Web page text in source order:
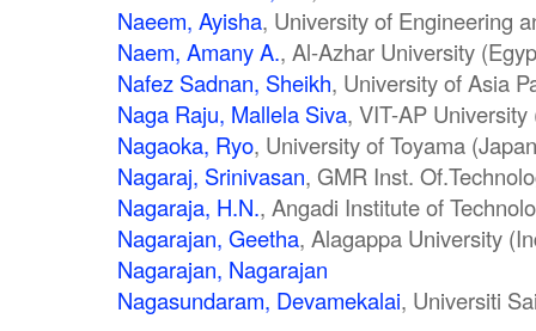
Naeem, Ayisha, University of Engineering
Naem, Amany A., Al-Azhar University
Nafez Sadnan, Sheikh, University of Asia
Naga Raju, Mallela Siva, VIT-AP University
Nagaoka, Ryo, University of Toyama
Nagaraj, Srinivasan, GMR Inst.
Nagaraja, H.N., Angadi Institute of
Nagarajan, Geetha, Alagappa University
Nagarajan, Nagarajan
Nagasundaram, Devamekalai, Universiti